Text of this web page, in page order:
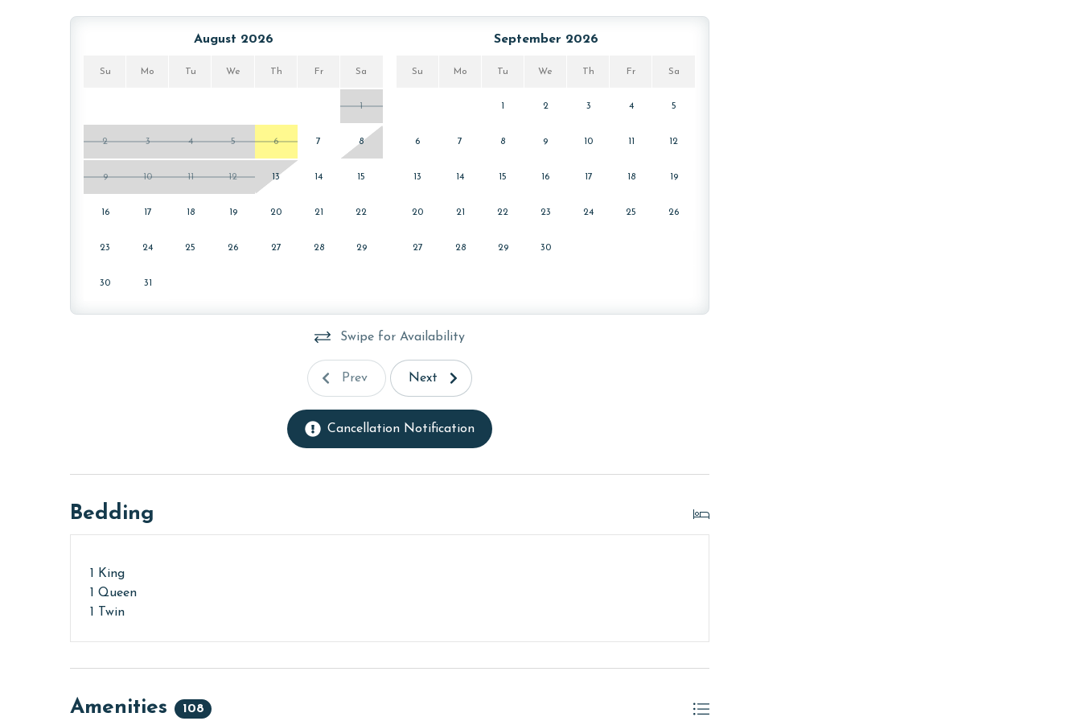
PARKING
welcome packet on the kitchen counter upon your arrival.
The property offers monthly rentals in the following months: November, December, January and February.
To get a quote on the monthly rental rates for this property, call our reservations team.
The minimum age to book this property is 25 years or older. Valid photo identification is required to verify
August 2026
Su Mo Tu We Th Fr Sa
1
2 3 4 5 6 7 8
9 10 11 12 13 14 15
16 17 18 19 20 21 22
23 24 25 26 27 28 29
30 31
September 2026
Su Mo Tu We Th Fr Sa
2 3 4 5
6 7 8 9 10 12
13 14 15 16 17 18 19
20 21 22 23 24 25 26
27 28 29 30
Swipe for Availability
Prev Next
Cancellation Notification
Bedding
1 King
1 Queen
1 Twin
Amenities 108